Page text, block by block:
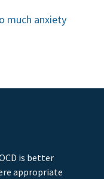
much anxiety
is better
appropriate